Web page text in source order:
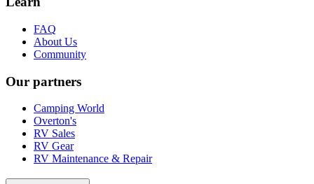
FAQ
About Us
Community
Our partners
Camping World
Overton's
RV Sales
RV Gear
RV Maintenance & Repair